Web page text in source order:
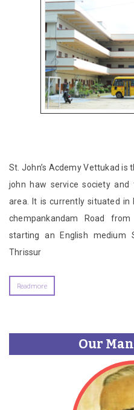
St. John’s Acdemy Vettukad
john haw service society
area. It is currently situated in
chempankandam Road
starting an English
Thrissur
Readmore
Our